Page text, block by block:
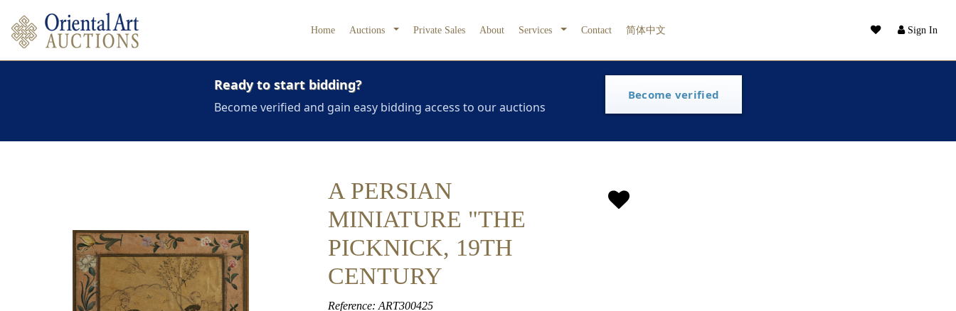
Sign In
Home Auctions Private Sales About Services Contact 简体中文
Ready to start bidding?
Become verified and gain easy bidding access to our auctions
Become verified
A PERSIAN
MINIATURE "THE
PICKNICK, 19TH
CENTURY
Reference: ART300425